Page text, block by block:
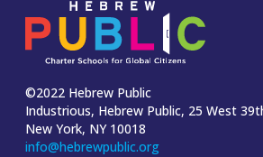
©2022 Hebrew Public
Industrious, Hebrew Public, 25 West
New York, NY 10018
info@hebrewpublic.org